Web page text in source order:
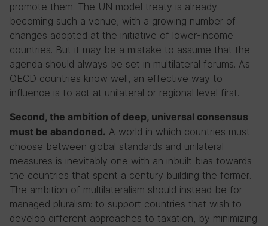
promote them. The UN model treaty is already
becoming such a venue, with a growing number of
changes adopted at the initiative of lower-income
countries. But it may be a mistake to assume that the
agenda should always be set in multilateral forums. As
OECD countries know well, an effective way to
influence is to act at unilateral or regional level first.
Second, the ambition of deep, universal consensus
must be abandoned. A world in which countries must
choose between global standards and unilateral
measures is inevitably one with an inbuilt bias towards
the countries that spent a century building the former.
The ambition of multilateralism should instead be for
managed pluralism: to support countries that wish to
develop different approaches to taxation, by minimizing